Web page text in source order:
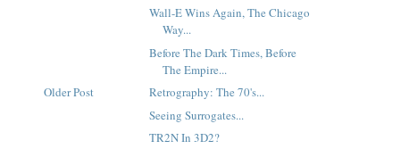
Older Post
Wall-E Wins Again, The Chicago
Way...
Before The Dark Times, Before
The Empire...
Retrography: The 70's...
Seeing Surrogates...
TR2N In 3D2?